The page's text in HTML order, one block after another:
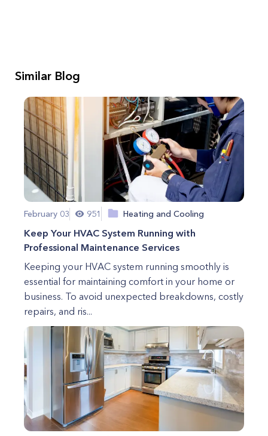
Similar Blog
February 03 951 Heating and Cooling
Keep Your HVAC System Running with
Professional Maintenance Services
Keeping your HVAC system running smoothly is
essential for maintaining comfort in your home or
business. To avoid unexpected breakdowns, costly
repairs, and ris...